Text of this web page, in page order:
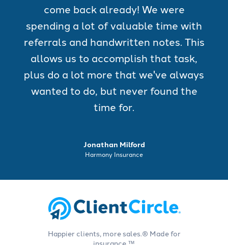
come back already! We were
spending a lot of valuable time with
referrals and handwritten notes. This
allows us to accomplish that task,
plus do a lot more that we've always
wanted to do, but never found the
time for.
Jonathan Milford
Harmony Insurance
Happier clients, more sales.® Made for
insurance.™